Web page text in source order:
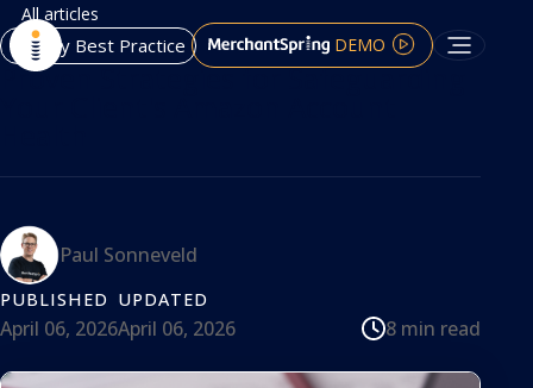
DEMO
All articles
Agency Best Practice
Proven Strategies for Safeguarding
Paul Sonneveld
PUBLISHED
April 06, 2026
UPDATED
April 06, 2026 8 min read